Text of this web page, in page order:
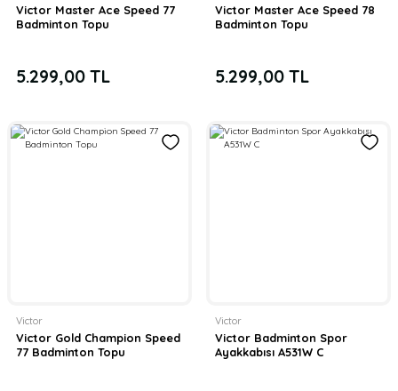
Victor Master Ace Speed 77
Badminton Topu
5.299,00 TL
Victor Master Ace Speed 78
Badminton Topu
5.299,00 TL
Victor
Victor Gold Champion Speed
77 Badminton Topu
Victor
Victor Badminton Spor
Ayakkabısı A531W C